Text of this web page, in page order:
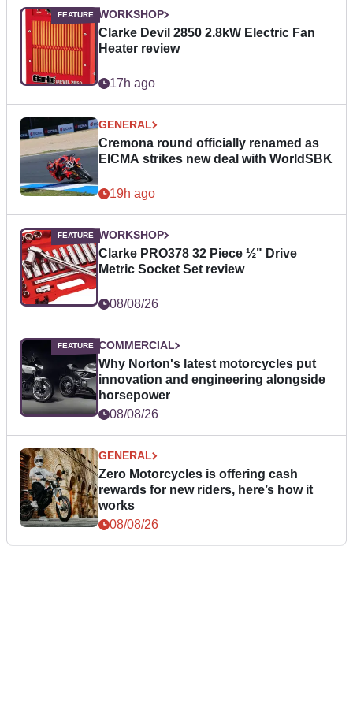
WORKSHOP
Clarke Devil 2850 2.8kW Electric Fan
Heater review
17h ago
GENERAL
Cremona round officially renamed as
EICMA strikes new deal with WorldSBK
19h ago
WORKSHOP
Clarke PRO378 32 Piece ½" Drive
Metric Socket Set review
08/08/26
COMMERCIAL
Why Norton's latest motorcycles put
innovation and engineering alongside
horsepower
08/08/26
GENERAL
Zero Motorcycles is offering cash
rewards for new riders, here’s how it
works
08/08/26